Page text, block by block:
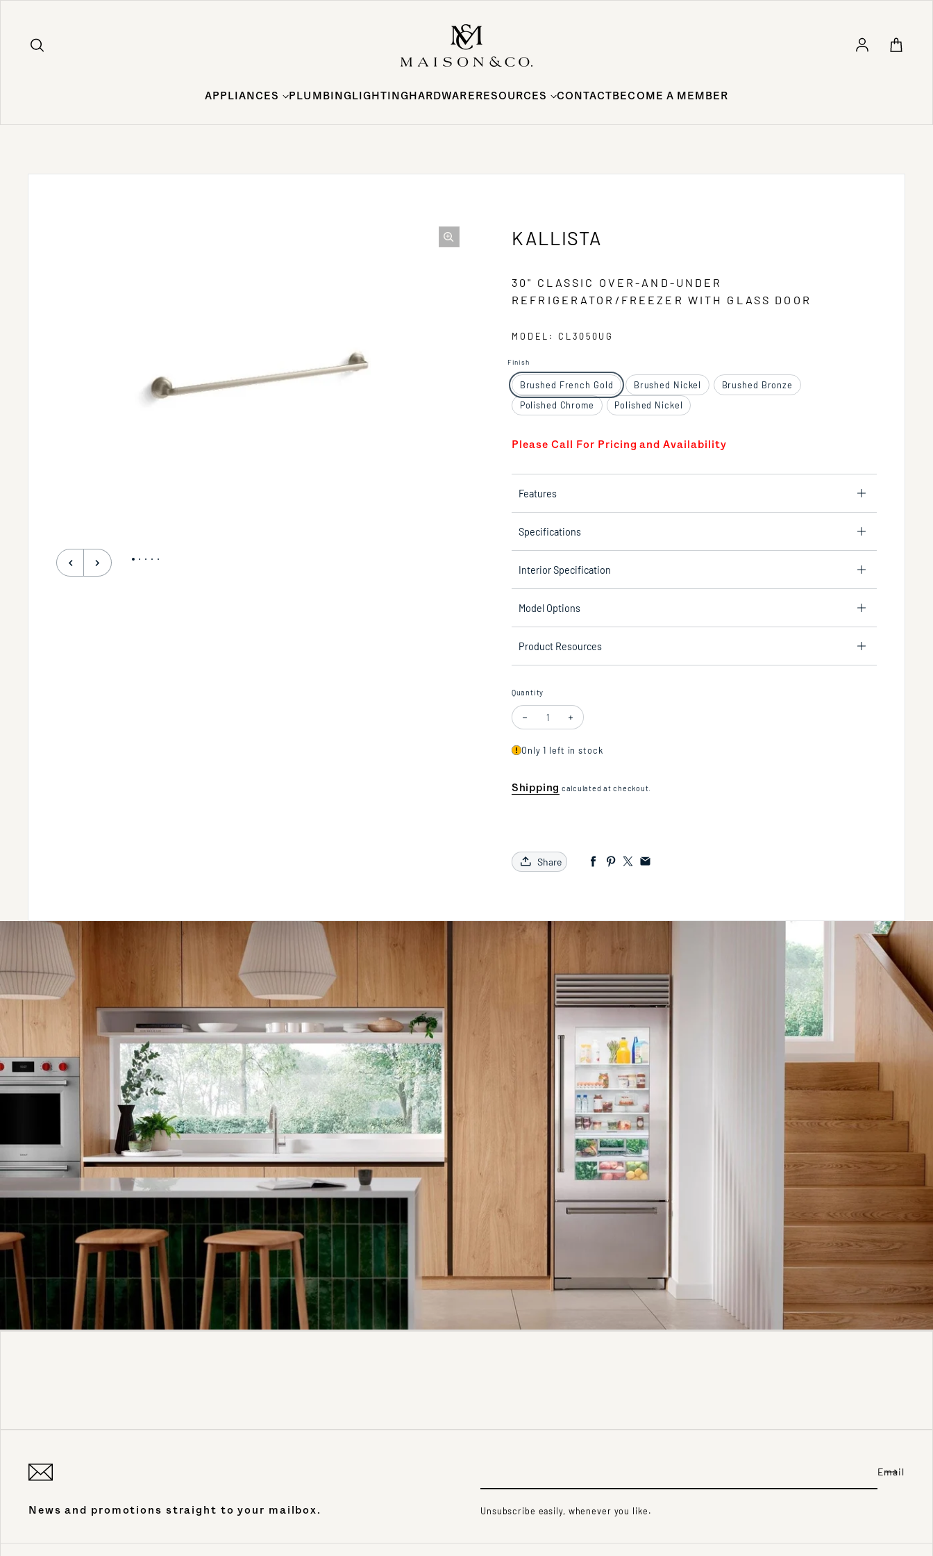
Log in
APPLIANCES PLUMBINGLIGHTINGHARDWARERESOURCES CONTACTBECOME A MEMBER
KALLISTA
30" CLASSIC OVER-AND-UNDER
REFRIGERATOR/FREEZER WITH GLASS DOOR
MODEL: CL3050UG
Finish
Brushed French Gold Brushed Nickel
Brushed Bronze
Polished Chrome
Polished Nickel
Please Call For Pricing and Availability
Features
Specifications
Interior Specification
Model Options
Product Resources
Quantity
Decrease quantity for Script® Towel Bar, 24" in Multiple Finishes Length:28.15" Width:3.937" Height:3.937"
Increase quantity for Script® Towel Bar, 24" in Multiple Finishes Length:28.15" Width:3.937"
Only 1 left in stock
Shipping calculated at checkout.
Share
News and promotions straight to your mailbox.
Email
Unsubscribe easily, whenever you like.